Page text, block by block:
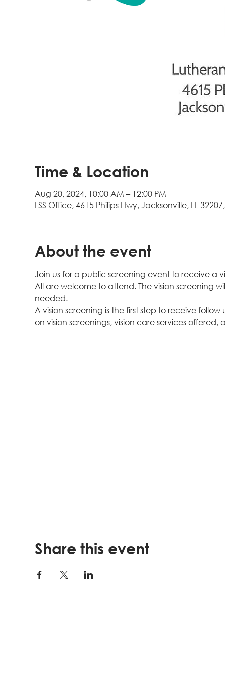
Time & Location
Aug 20, 2024, 10:00 AM – 12:00 PM
LSS Office, 4615 Philips Hwy, Jacksonville, FL
About the event
Join us for a public screening event to receive a
All are welcome to attend. The vision screening
needed.
A vision screening is the first step to receive
on vision screenings, vision care services
Share this event